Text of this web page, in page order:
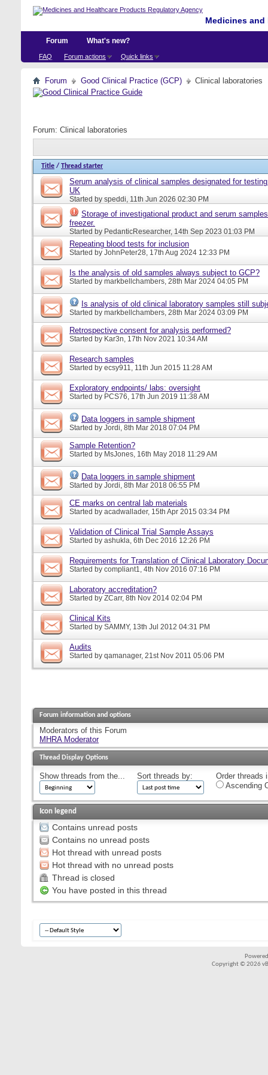
Medicines
Forum
FAQ Forum actions Quick links
What's new?
Forum Good Clinical Practice (GCP) Clinical laboratories
Forum: Clinical laboratories
Title / Thread starter
Serum analysis of clinical samples designated for
UK
Started by speddi, 11th Jun 2026 02:30 PM
Storage of investigational product and serum
freezer.
Started by PedanticResearcher, 14th Sep 2023 01:03 PM
Repeating blood tests for inclusion
Started by JohnPeter28, 17th Aug 2024 12:33 PM
Is the analysis of old samples always subject to GCP?
Started by markbellchambers, 28th Mar 2024 04:05 PM
Is analysis of old clinical laboratory samples still
Started by markbellchambers, 28th Mar 2024 03:09 PM
Retrospective consent for analysis performed?
Started by Kar3n, 17th Nov 2021 10:34 AM
Research samples
Started by ecsy911, 11th Jun 2015 11:28 AM
Exploratory endpoints/ labs: oversight
Started by PCS76, 17th Jun 2019 11:38 AM
Data loggers in sample shipment
Started by Jordi, 8th Mar 2018 07:04 PM
Sample Retention?
Started by MsJones, 16th May 2018 11:29 AM
Data loggers in sample shipment
Started by Jordi, 8th Mar 2018 06:55 PM
CE marks on central lab materials
Started by acadwallader, 15th Apr 2015 03:34 PM
Validation of Clinical Trial Sample Assays
Started by ashukla, 6th Dec 2016 12:26 PM
Requirements for Translation of Clinical Laboratory
Started by compliant1, 4th Nov 2016 07:16 PM
Laboratory accreditation?
Started by ZCarr, 8th Nov 2014 02:04 PM
Clinical Kits
Started by SAMMY, 13th Jul 2012 04:31 PM
Audits
Started by qamanager, 21st Nov 2011 05:06 PM
Forum information and options
Moderators of this Forum
MHRA Moderator
Thread Display Options
Show threads from the... Sort threads by:
Order threads
Ascending
Icon legend
Contains unread posts
Contains no unread posts
Hot thread with unread posts
Hot thread with no unread posts
Thread is closed
You have posted in this thread
Copyright © 2026